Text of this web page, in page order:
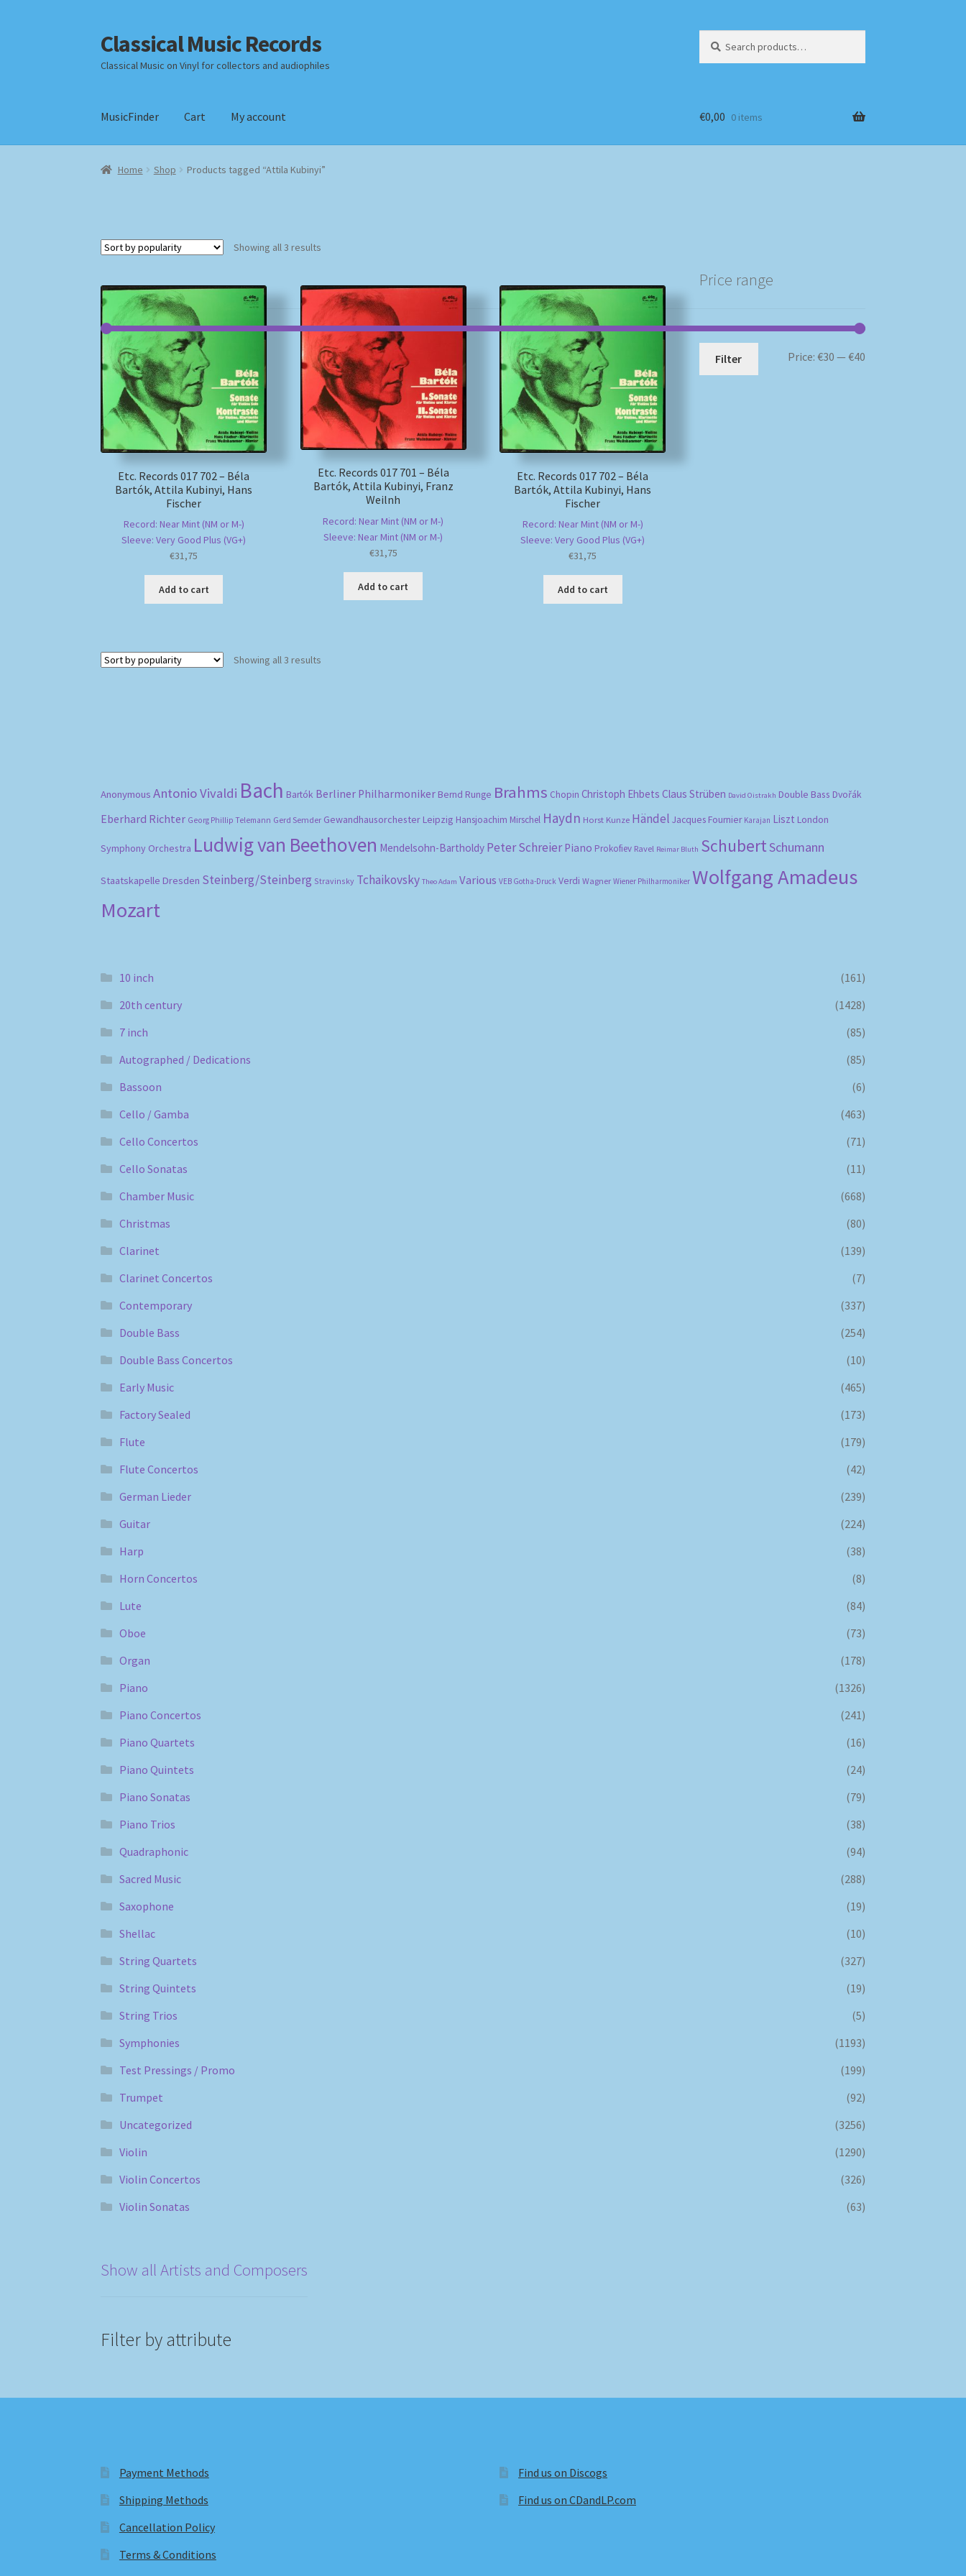
Skip
to
navigation
Skip
to
content
Classical Music Records
Classical Music on Vinyl for collectors and audiophiles
for:
MusicFinder Cart My account
Home Checkout Datenschutzerklärung Homepage
€0,00 0 items
Home Shop Products tagged “Attila Kubinyi”
Showing all 3 results
Etc. Records 017 702 – Béla
Bartók, Attila Kubinyi, Hans
Fischer
Record: Near Mint (NM or M-)
Sleeve: Very Good Plus (VG+)
€31,75
Add to cart
Etc. Records 017 701 – Béla
Bartók, Attila Kubinyi, Franz
Weilnh
Record: Near Mint (NM or M-)
Sleeve: Near Mint (NM or M-)
€31,75
Add to cart
Etc. Records 017 702 – Béla
Bartók, Attila Kubinyi, Hans
Fischer
Record: Near Mint (NM or M-)
Sleeve: Very Good Plus (VG+)
€31,75
Add to cart
Showing all 3 results
Price range
Min
Max
Filter Price: €30 — €40
Anonymous Antonio Vivaldi Bach Bartók Berliner Philharmoniker Bernd Runge Brahms Chopin Christoph Ehbets Claus Strüben David Oistrakh Double Bass Dvořák
Eberhard Richter Georg Phillip Telemann Gerd Semder Gewandhausorchester Leipzig Hansjoachim Mirschel Haydn Horst Kunze Händel Jacques Fournier Karajan Liszt London
Symphony Orchestra Ludwig van Beethoven Mendelsohn-Bartholdy Peter Schreier Piano Prokofiev Ravel Reimar Bluth SchubertSchumann
Staatskapelle Dresden Steinberg/Steinberg Stravinsky Tchaikovsky Theo Adam Various VEB Gotha-Druck Verdi Wagner Wiener Philharmoniker Wolfgang Amadeus
Mozart
10 inch
(161)
20th century
(1428)
7 inch
(85)
Autographed / Dedications
(85)
Bassoon
(6)
Cello / Gamba
(463)
Cello Concertos
(71)
Cello Sonatas
(11)
Chamber Music
(668)
Christmas
(80)
Clarinet
(139)
Clarinet Concertos
(7)
Contemporary
(337)
Double Bass
(254)
Double Bass Concertos
(10)
Early Music
(465)
Factory Sealed
(173)
Flute
(179)
Flute Concertos
(42)
German Lieder
(239)
Guitar
(224)
Harp
(38)
Horn Concertos
(8)
Lute
(84)
Oboe
(73)
Organ
(178)
Piano
(1326)
Piano Concertos
(241)
Piano Quartets
(16)
Piano Quintets
(24)
Piano Sonatas
(79)
Piano Trios
(38)
Quadraphonic
(94)
Sacred Music
(288)
Saxophone
(19)
Shellac
(10)
String Quartets
(327)
String Quintets
(19)
String Trios
(5)
Symphonies
(1193)
Test Pressings / Promo
(199)
Trumpet
(92)
Uncategorized
(3256)
Violin
(1290)
Violin Concertos
(326)
Violin Sonatas
(63)
Show all Artists and Composers
Filter by attribute
Payment Methods
Shipping Methods
Cancellation Policy
Terms & Conditions
Find us on Discogs
Find us on CDandLP.com